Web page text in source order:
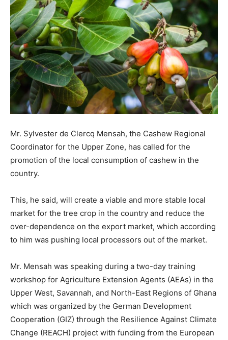
Mr. Sylvester de Clercq Mensah, the Cashew Regional
Coordinator for the Upper Zone, has called for the
promotion of the local consumption of cashew in the
country.
This, he said, will create a viable and more stable local
market for the tree crop in the country and reduce the
over-dependence on the export market, which according
to him was pushing local processors out of the market.
Mr. Mensah was speaking during a two-day training
workshop for Agriculture Extension Agents (AEAs) in the
Upper West, Savannah, and North-East Regions of Ghana
which was organized by the German Development
Cooperation (GIZ) through the Resilience Against Climate
Change (REACH) project with funding from the European